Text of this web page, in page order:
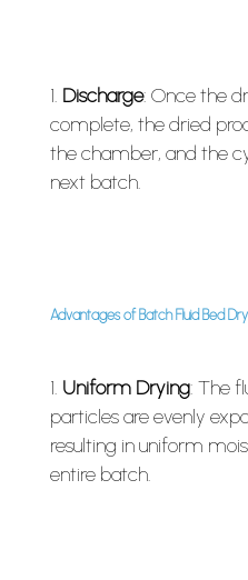
Discharge: Once the
complete, the dried
the chamber, and the
next batch.
Advantages of Batch Fluid Bed
Uniform Drying: The
particles are evenly
resulting in uniform
entire batch.